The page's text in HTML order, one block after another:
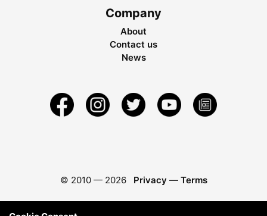
Company
About
Contact us
News
© 2010 — 2026 Privacy — Terms